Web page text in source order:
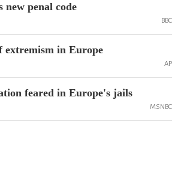
penal code
BBC
extremism in Europe
AP
feared in Europe's jails
MSNBC